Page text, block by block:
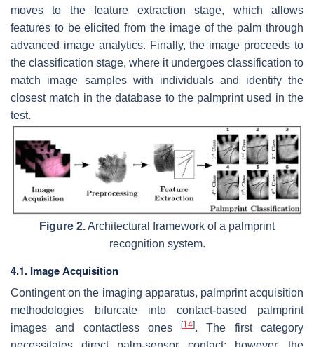
moves to the feature extraction stage, which allows
features to be elicited from the image of the palm through
advanced image analytics. Finally, the image proceeds to
the classification stage, where it undergoes classification to
match image samples with individuals and identify the
closest match in the database to the palmprint used in the
test.
Figure 2.Architectural framework of a palmprint
recognition system.
4.1. Image Acquisition
Contingent on the imaging apparatus, palmprint acquisition
methodologies bifurcate into contact-based palmprint
images and contactless ones[14]. The first category